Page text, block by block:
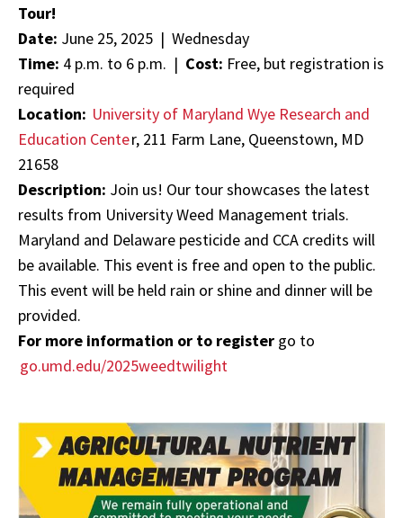
Tour!
Date: June 25, 2025 | Wednesday
Time: 4 p.m. to 6 p.m. | Cost: Free, but registration is
required
Location: University of Maryland Wye Research and
Education Center, 211 Farm Lane, Queenstown, MD
21658
Description: Join us! Our tour showcases the latest
results from University Weed Management trials.
Maryland and Delaware pesticide and CCA credits will
be available. This event is free and open to the public.
This event will be held rain or shine and dinner will be
provided.
For more information or to register go to
go.umd.edu/2025weedtwilight